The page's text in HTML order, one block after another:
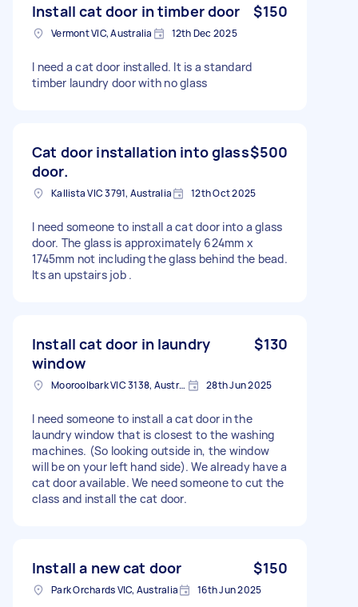
Install cat door in timber door $150
Vermont VIC, Australia 12th Dec 2025
I need a cat door installed. It is a standard
timber laundry door with no glass
Cat door installation into glass
door.
$500
Kallista VIC 3791, Australia 12th Oct 2025
I need someone to install a cat door into a glass
door. The glass is approximately 624mm x
1745mm not including the glass behind the bead.
Its an upstairs job .
Install cat door in laundry
window
$130
Mooroolbark VIC 3138, Australia 28th Jun 2025
I need someone to install a cat door in the
laundry window that is closest to the washing
machines. (So looking outside in, the window
will be on your left hand side). We already have a
cat door available. We need someone to cut the
class and install the cat door.
Install a new cat door $150
Park Orchards VIC, Australia 16th Jun 2025